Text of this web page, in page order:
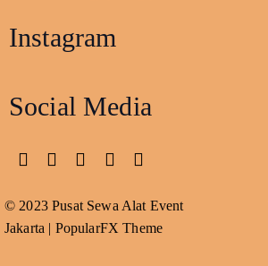
Instagram
Social Media
© 2023 Pusat Sewa Alat Event
Jakarta | PopularFX Theme